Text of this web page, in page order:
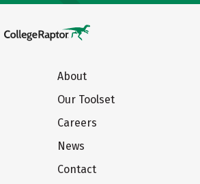
About
Our Toolset
Careers
News
Contact